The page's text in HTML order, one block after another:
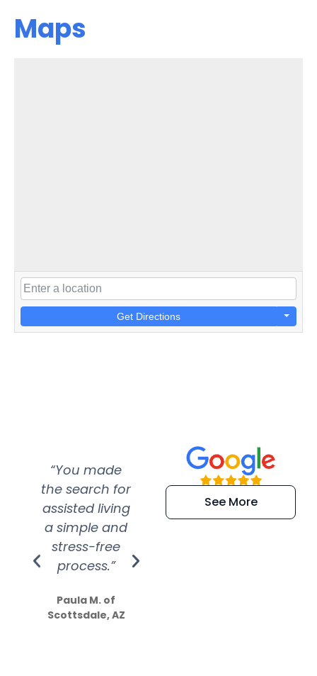
Maps
Get Directions
“You made
the search for
assisted living
a simple and
stress-free
process.”
Paula M. of
Scottsdale, AZ
“Super
efficient and
extremely kind
See More